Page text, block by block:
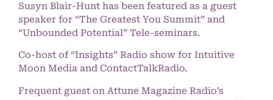
Susyn Blair-Hunt has been featured as a guest
speaker for “The Greatest You Summit” and
“Unbounded Potential” Tele-seminars.
Co-host of “Insights” Radio show for Intuitive
Moon Media and ContactTalkRadio.
Frequent guest on Attune Magazine Radio’s